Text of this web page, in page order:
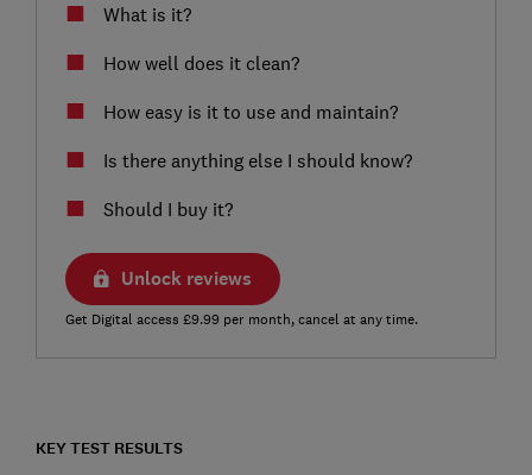
What is it?
How well does it clean?
How easy is it to use and maintain?
Is there anything else I should know?
Should I buy it?
Unlock reviews
Get Digital access £9.99 per month, cancel at any time.
KEY TEST RESULTS